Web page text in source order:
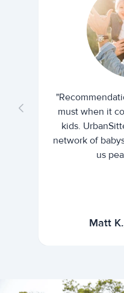
must when it
kids.
network of
us
Matt